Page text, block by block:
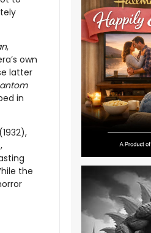
,
own
latter
in
the